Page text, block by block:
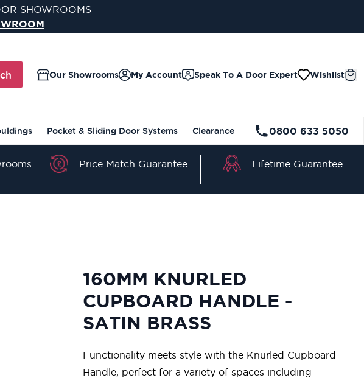
SHOWROOMS
Our Showrooms Speak To A Door Expert Wishlist
My Account
Pocket & Sliding Door Systems Clearance 0800 633 5050
Price Match Guarantee Lifetime Guarantee
160MM KNURLED
CUPBOARD HANDLE -
SATIN BRASS
Functionality meets style with the Knurled Cupboard
Handle, perfect for a variety of spaces including